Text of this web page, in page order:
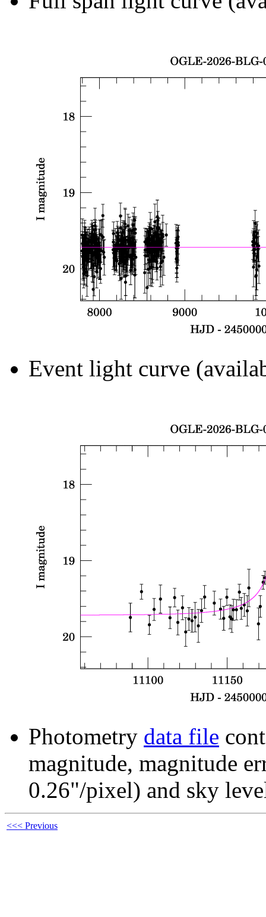
Event light curve
Photometry data file
magnitude, magnitude
0.26"/pixel) and sky
<<< Previous